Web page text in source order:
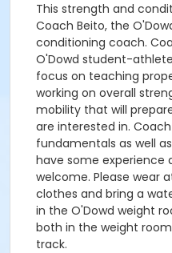
This strength and
Coach Beito, the
conditioning coach.
O'Dowd student-
focus on teaching
working on overall
mobility that will
are interested in.
fundamentals as well
have some experience
welcome. Please wear
clothes and bring a
in the O'Dowd weight
both in the weight
track.